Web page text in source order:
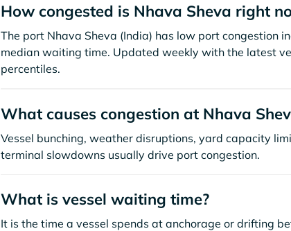
How congested is Nhava Sheva right
The port Nhava Sheva (India) has low port congestion
median waiting time. Updated weekly with the latest
percentiles.
What causes congestion at Nhava
Vessel bunching, weather disruptions, yard capacity
terminal slowdowns usually drive port congestion.
What is vessel waiting time?
It is the time a vessel spends at anchorage or drifting